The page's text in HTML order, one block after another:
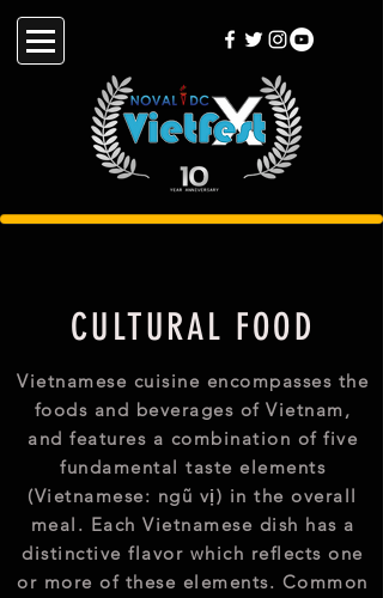
CULTURAL FOOD
Vietnamese cuisine encompasses the
foods and beverages of Vietnam,
and features a combination of five
fundamental taste elements
(Vietnamese: ngũ vị) in the overall
meal. Each Vietnamese dish has a
distinctive flavor which reflects one
or more of these elements. Common